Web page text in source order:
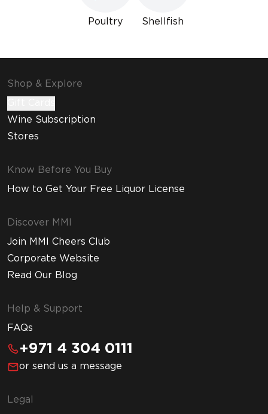
Poultry Shellfish
Shop & Explore
Wine Subscription
Stores
Know Before You Buy
How to Get Your Free Liquor License
Discover MMI
Join MMI Cheers Club
Corporate Website
Read Our Blog
Help & Support
FAQs
+971 4 304 0111
or send us a message
Legal